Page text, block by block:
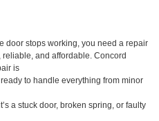
door stops working, you need a repair
reliable, and affordable. Concord
is
to handle everything from minor
a stuck door, broken spring, or faulty